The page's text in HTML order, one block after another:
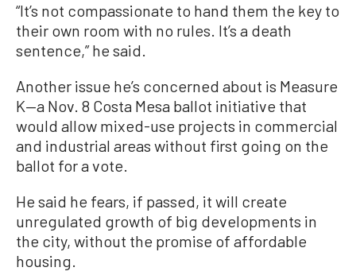
“It’s not compassionate to hand them the key to
their own room with no rules. It’s a death
sentence,” he said.
Another issue he’s concerned about is Measure
K—a Nov. 8 Costa Mesa ballot initiative that
would allow mixed-use projects in commercial
and industrial areas without first going on the
ballot for a vote.
He said he fears, if passed, it will create
unregulated growth of big developments in
the city, without the promise of affordable
housing.